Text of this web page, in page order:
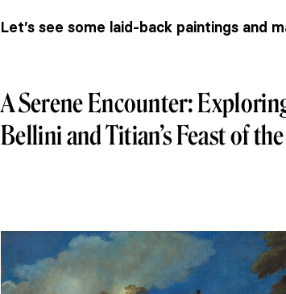
Let’s see some laid-back paintings and
A Serene Encounter:
Bellini and Titian’s Feast of